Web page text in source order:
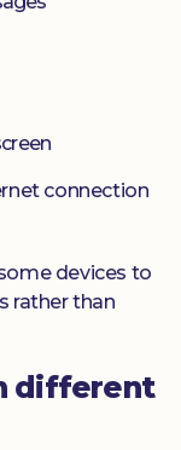
connection
devices to
rather than
different